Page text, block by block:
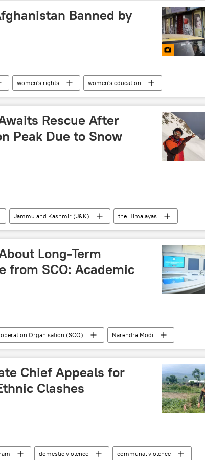
Banned by
women's rights
women's education
Kabul
Rescue After
Peak Due to Snow
Jammu and Kashmir (J&K)
the Himalayas
Long-Term
from SCO: Academic
Organisation (SCO)
Narendra Modi
China Russia Afghanistan
Ukraine
western sanctions
Chief Appeals for
Clashes
domestic violence
communal violence